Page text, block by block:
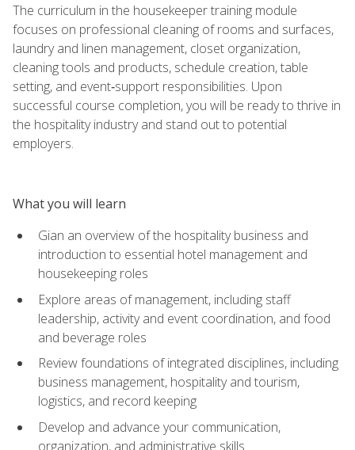
The curriculum in the housekeeper training module
focuses on professional cleaning of rooms and surfaces,
laundry and linen management, closet organization,
cleaning tools and products, schedule creation, table
setting, and event‑support responsibilities. Upon
successful course completion, you will be ready to thrive in
the hospitality industry and stand out to potential
employers.
What you will learn
Gian an overview of the hospitality business and
introduction to essential hotel management and
housekeeping roles
Explore areas of management, including staff
leadership, activity and event coordination, and food
and beverage roles
Review foundations of integrated disciplines, including
business management, hospitality and tourism,
logistics, and record keeping
Develop and advance your communication,
organization, and administrative skills